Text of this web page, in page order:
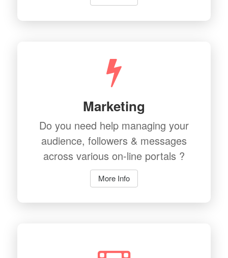
Marketing
Do you need help managing your
audience, followers & messages
across various on-line portals ?
More Info